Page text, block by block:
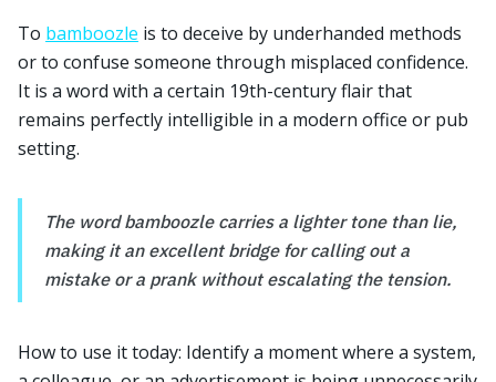
To bamboozle is to deceive by underhanded methods
or to confuse someone through misplaced confidence.
It is a word with a certain 19th-century flair that
remains perfectly intelligible in a modern office or pub
setting.
The word bamboozle carries a lighter tone than lie,
making it an excellent bridge for calling out a
mistake or a prank without escalating the tension.
How to use it today: Identify a moment where a system,